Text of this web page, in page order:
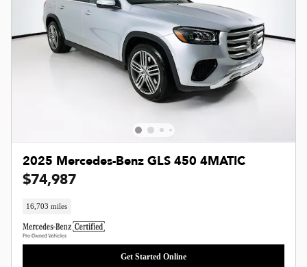
2025 Mercedes-Benz GLS 450 4MATIC
$74,987
16,703 miles
Get Started Online